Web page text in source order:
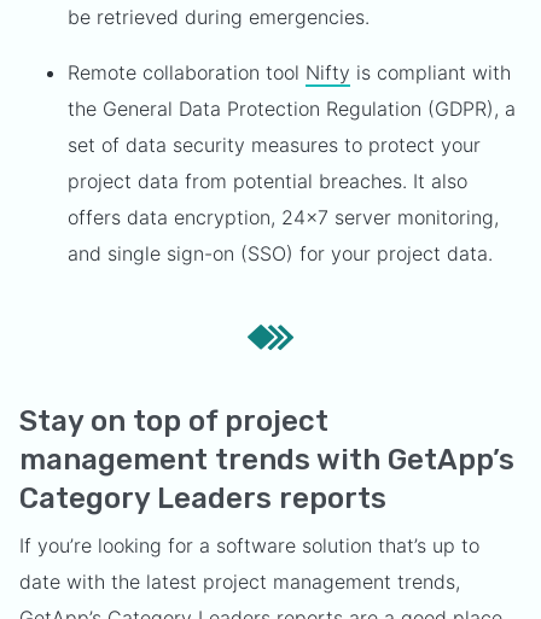
be retrieved during emergencies.
Remote collaboration tool Nifty is compliant with
the General Data Protection Regulation (GDPR), a
set of data security measures to protect your
project data from potential breaches. It also
offers data encryption, 24x7 server monitoring,
and single sign-on (SSO) for your project data.
Stay on top of project
management trends with GetApp’s
Category Leaders reports
If you’re looking for a software solution that’s up to
date with the latest project management trends,